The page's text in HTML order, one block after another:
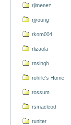
rjimenez
rjyoung
rkom004
rlizaola
rnsingh
rohrle's Home
rossum
rsmacleod
runiter